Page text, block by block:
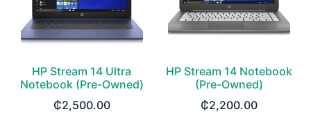
HP Stream 14 Ultra
Notebook (Pre-Owned)
₵2,500.00
HP Stream 14 Notebook
(Pre-Owned)
₵2,200.00